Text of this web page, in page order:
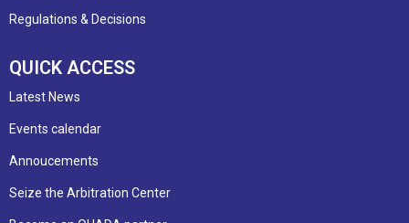
Regulations & Decisions
QUICK ACCESS
Latest News
Events calendar
Annoucements
Seize the Arbitration Center